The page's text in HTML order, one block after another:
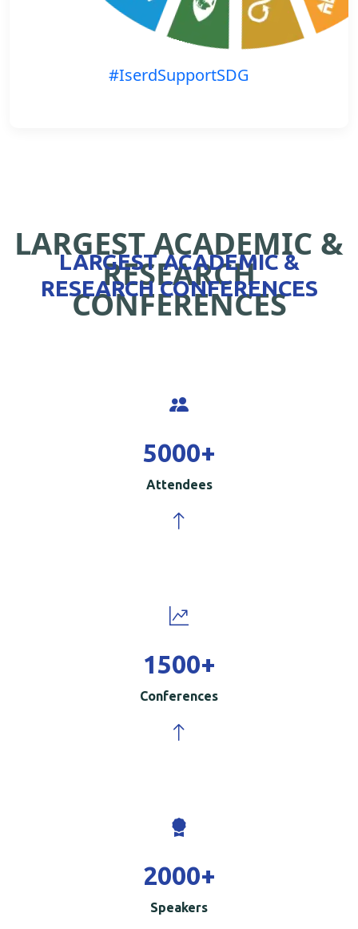
#IserdSupportSDG
LARGEST ACADEMIC &
RESEARCH
CONFERENCES
LARGEST ACADEMIC &
RESEARCH CONFERENCES
5000+
Attendees
1500+
Conferences
2000+
Speakers